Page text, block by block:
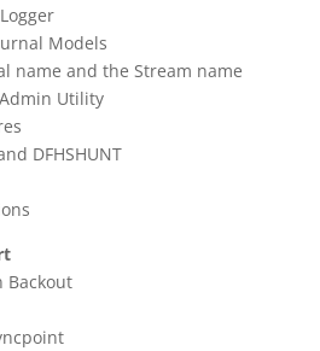
Models
name and the Stream name
Admin Utility
DFHSHUNT
Backout